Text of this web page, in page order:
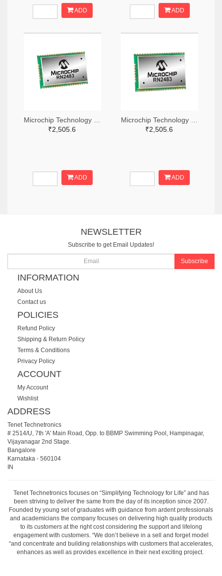
ADD ADD
₹2,505.6
ADD
₹2,505.6
ADD
NEWSLETTER
Subscribe to get Email Updates!
Subscribe
INFORMATION
About Us
Contact us
POLICIES
Refund Policy
Shipping & Return Policy
Terms & Conditions
Privacy Policy
ACCOUNT
My Account
Wishlist
ADDRESS
Tenet Technetronics
# 2514/U, 7th 'A' Main Road, Opp. to BBMP Swimming Pool, Hampinagar,
Vijayanagar 2nd Stage.
Bangalore
Karnataka - 560104
IN
Tenet Technetronics focuses on “Simplifying Technology for Life” and has
been striving to deliver the same from the day of its inception since 2007.
Founded by young set of graduates with guidance from ardent professionals
and academicians the company focuses on delivering high quality products
to its customers at the right cost considering the support and lifelong
engagement with customers. “We don’t believe in a sell and forget model
“and concentrate and building relationships with customers that accelerates,
enhances as well as provides excellence in their next exciting project.